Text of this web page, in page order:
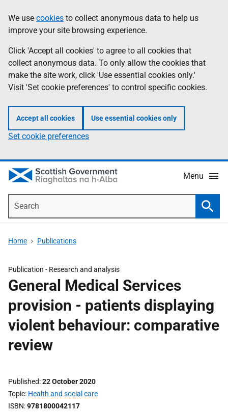
to
main
content
help
Information
We use cookies to collect anonymous data to help us
improve your site browsing experience.
Click 'Accept all cookies' to agree to all cookies that
collect anonymous data. To only allow the cookies that
make the site work, click 'Use essential cookies only.'
Visit 'Set cookie preferences' to control specific cookies.
Accept all cookies Use essential cookies only
Set cookie preferences
Menu
Home Publications
Publication - Research and analysis
General Medical Services
provision - patients displaying
violent behaviour: comparative
review
Published 22 October 2020
Topic Health and social care
ISBN 9781800042117